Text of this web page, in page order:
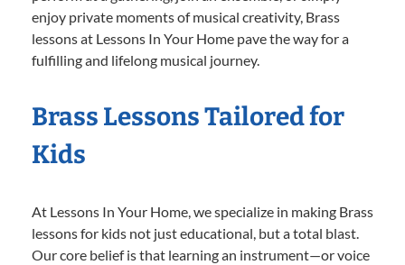
enjoy private moments of musical creativity, Brass
lessons at Lessons In Your Home pave the way for a
fulfilling and lifelong musical journey.
Brass Lessons Tailored for
Kids
At Lessons In Your Home, we specialize in making Brass
lessons for kids not just educational, but a total blast.
Our core belief is that learning an instrument—or voice